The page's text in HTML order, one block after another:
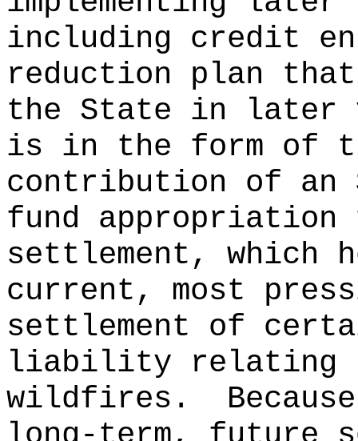
including credit
reduction plan
the State in later
is in the form of
contribution of an
fund
settlement, which
current, most
settlement of
liability relating
wildfires.